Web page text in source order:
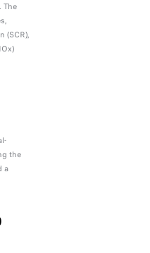
The
(SCR),
the
a